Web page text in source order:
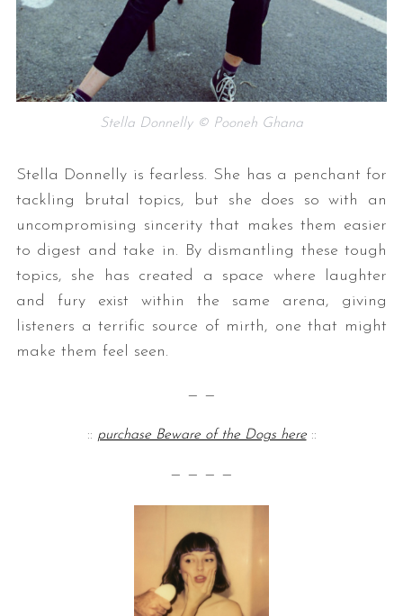
Stella Donnelly © Pooneh Ghana
Stella Donnelly is fearless. She has a penchant for
tackling brutal topics, but she does so with an
uncompromising sincerity that makes them easier
to digest and take in. By dismantling these tough
topics, she has created a space where laughter
and fury exist within the same arena, giving
listeners a terrific source of mirth, one that might
make them feel seen.
— —
:: purchase Beware of the Dogs here::
— — — —